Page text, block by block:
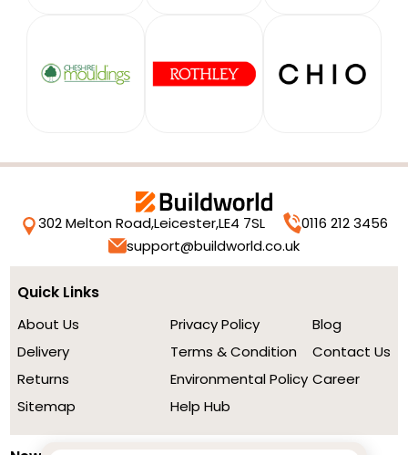
302 Melton Road,Leicester,LE4 7SL
0116 212 3456
support@buildworld.co.uk
Quick Links
About Us
Delivery
Returns
Sitemap
Privacy Policy
Terms & Condition
Environmental Policy
Help Hub
Blog
Contact Us
Career